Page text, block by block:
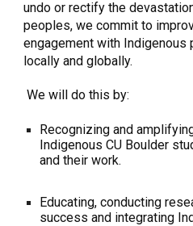
undo or rectify the
peoples, we commit to
engagement with Indigenous
locally and globally.
We will do this by:
Recognizing and
Indigenous CU Boulder
and their work.
Educating, conducting
success and integrating